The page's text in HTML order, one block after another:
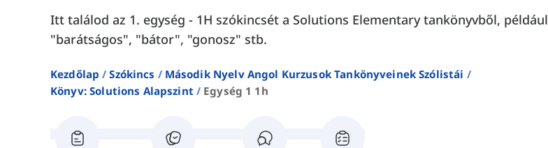
Itt találod az 1. egység - 1H szókincsét a Solutions Elementary tankönyvből, például
"barátságos", "bátor", "gonosz" stb.
Kezdőlap Szókincs
Második Nyelv Angol Kurzusok Tankönyveinek Szólistái
Könyv: Solutions Alapszint
Egység 1 1h